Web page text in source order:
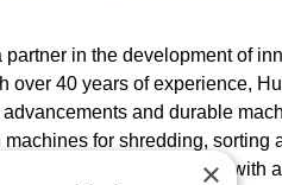
partner in the development of
over 40 years of experience,
and durable
for shredding, sorting
products are engineered with
×